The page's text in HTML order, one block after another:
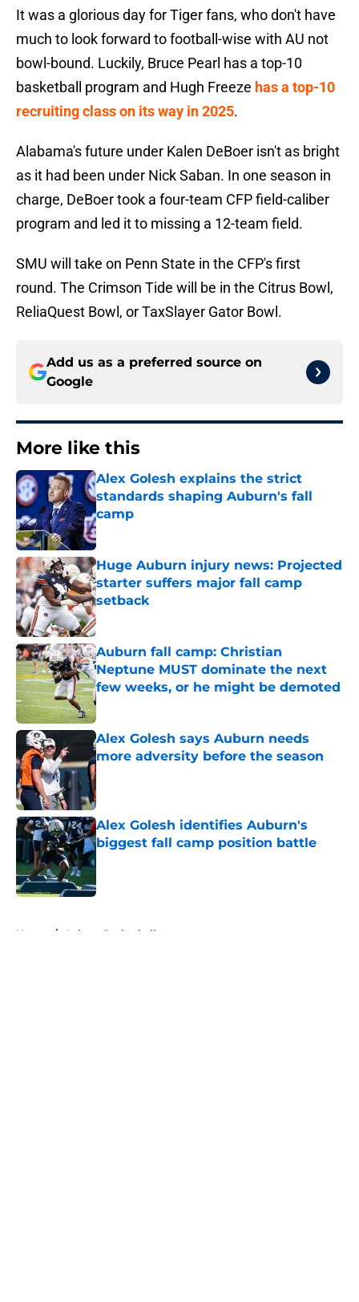
It was a glorious day for Tiger fans, who don't have
much to look forward to football-wise with AU not
bowl-bound. Luckily, Bruce Pearl has a top-10
basketball program and Hugh Freeze has a top-10
recruiting class on its way in 2025.
Alabama's future under Kalen DeBoer isn't as bright
as it had been under Nick Saban. In one season in
charge, DeBoer took a four-team CFP field-caliber
program and led it to missing a 12-team field.
SMU will take on Penn State in the CFP's first
round. The Crimson Tide will be in the Citrus Bowl,
ReliaQuest Bowl, or TaxSlayer Gator Bowl.
Add us as a preferred source on
Google
More like this
Alex Golesh explains the strict
standards shaping Auburn's fall
camp
Published by on Invalid Date
Huge Auburn injury news: Projected
starter suffers major fall camp
setback
Published by on Invalid Date
Auburn fall camp: Christian
Neptune MUST dominate the next
few weeks, or he might be demoted
Published by on Invalid Date
Alex Golesh says Auburn needs
more adversity before the season
Published by on Invalid Date
Alex Golesh identifies Auburn's
biggest fall camp position battle
Published by on Invalid Date
Home / Auburn Basketball